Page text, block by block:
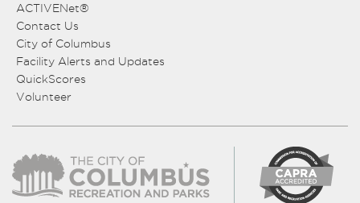
ACTIVENet®
Contact Us
City of Columbus
Facility Alerts and Updates
QuickScores
Volunteer